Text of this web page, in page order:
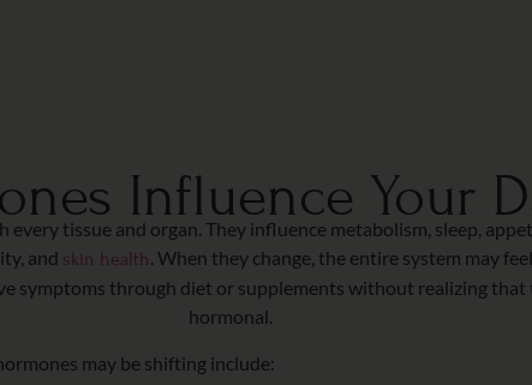
Influence Your
tissue and organ. They influence metabolism, sleep,
and skin health. When they change, the entire system may
symptoms through diet or supplements without realizing that
hormonal.
may be shifting include: